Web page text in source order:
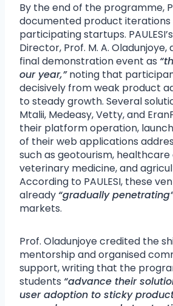
By the end of the programme,
documented product iterations
participating startups.
Director, Prof. M. A.
final demonstration event as
our year,”noting that
decisively from weak product
to steady growth. Several
Mtalii, Medeasy, Vetty, and
their platform operation,
of their web applications
such as geotourism, healthcare
veterinary medicine, and
According to PAULESI, these
already “gradually
markets.
Prof. Oladunjoye credited the
mentorship and organised
support, writing that the
students “advance their
user adoption to sticky